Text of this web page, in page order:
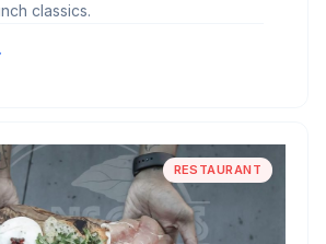
classics.
RESTAURANT